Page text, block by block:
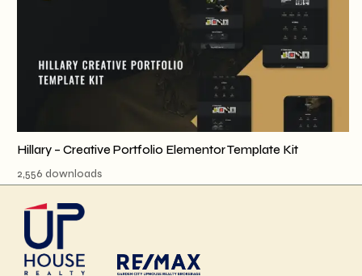
Hillary – Creative Portfolio Elementor Template Kit
2,556 downloads